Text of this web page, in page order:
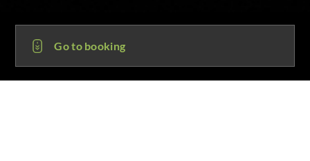
Go to booking